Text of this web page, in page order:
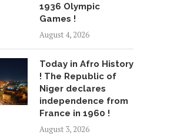
1936 Olympic
Games !
August 4, 2026
Today in Afro History
! The Republic of
Niger declares
independence from
France in 1960 !
August 3, 2026